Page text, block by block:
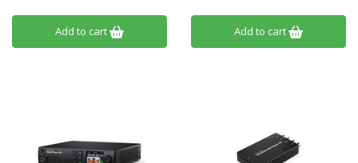
Add to cart Add to cart